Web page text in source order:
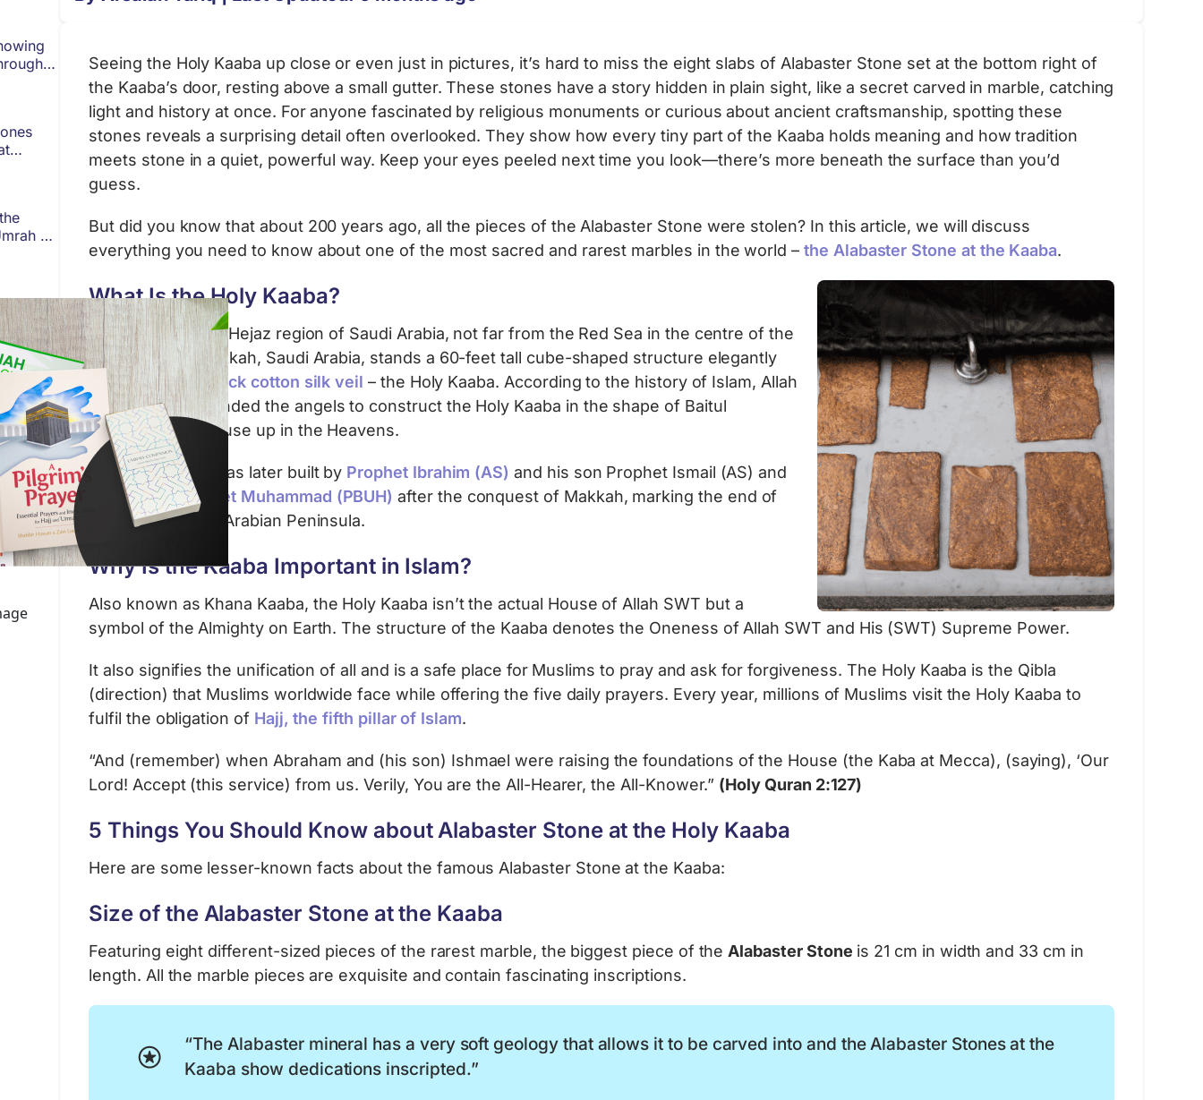
Seeing the Holy Kaaba up close or even just in pictures, it’s hard to miss the eight slabs of Alabaster Stone set at the bottom right of
the Kaaba’s door, resting above a small gutter. These stones have a story hidden in plain sight, like a secret carved in marble, catching
light and history at once. For anyone fascinated by religious monuments or curious about ancient craftsmanship, spotting these
stones reveals a surprising detail often overlooked. They show how every tiny part of the Kaaba holds meaning and how tradition
meets stone in a quiet, powerful way. Keep your eyes peeled next time you look—there’s more beneath the surface than you’d
guess.
But did you know that about 200 years ago, all the pieces of the Alabaster Stone were stolen? In this article, we will discuss
everything you need to know about one of the most sacred and rarest marbles in the world –the Alabaster Stone at the Kaaba.
What Is the Holy Kaaba?
In the west of the Hejaz region of Saudi Arabia, not far from the Red Sea in the centre of the
sacred city of Makkah, Saudi Arabia, stands a 60-feet tall cube-shaped structure elegantly
draped in ajet-black cotton silk veil – the Holy Kaaba. According to the history of Islam, Allah
SWT first commanded the angels to construct the Holy Kaaba in the shape of Baitul
Ma’amoor, the House up in the Heavens.
The Holy Kaaba was later built by Prophet Ibrahim (AS) and his son Prophet Ismail (AS) and
purified byProphet Muhammad (PBUH) after the conquest of Makkah, marking the end of
polytheism in the Arabian Peninsula.
Why Is the Kaaba Important in Islam?
Also known as Khana Kaaba, the Holy Kaaba isn’t the actual House of Allah SWT but a
symbol of the Almighty on Earth. The structure of the Kaaba denotes the Oneness of Allah SWT and His (SWT) Supreme Power.
It also signifies the unification of all and is a safe place for Muslims to pray and ask for forgiveness. The Holy Kaaba is the Qibla
(direction) that Muslims worldwide face while offering the five daily prayers. Every year, millions of Muslims visit the Holy Kaaba to
fulfil the obligation of Hajj, the fifth pillar of Islam.
“And (remember) when Abraham and (his son) Ishmael were raising the foundations of the House (the Kaba at Mecca), (saying), ‘Our
Lord! Accept (this service) from us. Verily, You are the All-Hearer, the All-Knower.” (Holy Quran 2:127)
5 Things You Should Know about Alabaster Stone at the Holy Kaaba
Here are some lesser-known facts about the famous Alabaster Stone at the Kaaba:
Size of the Alabaster Stone at the Kaaba
Featuring eight different-sized pieces of the rarest marble, the biggest piece of the Alabaster Stone is 21 cm in width and 33 cm in
length. All the marble pieces are exquisite and contain fascinating inscriptions.
“The Alabaster mineral has a very soft geology that allows it to be carved into and the Alabaster Stones at the
Kaaba show dedications inscripted.”
or
Umrah Companion
Umrah Companion – Your ultimate